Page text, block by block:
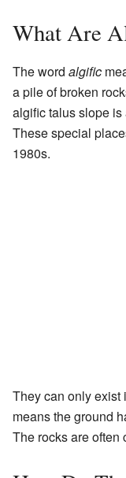
What Are
The word algific
a pile of broken
algific talus slope
These special
1980s.
They can only exist
means the ground
The rocks are often